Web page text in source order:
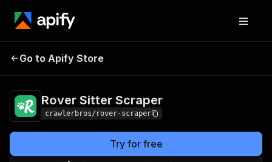
Rover Sitter
Go to Apify Store
Rover Sitter Scraper
crawlerbros/rover-scraper
Try for free